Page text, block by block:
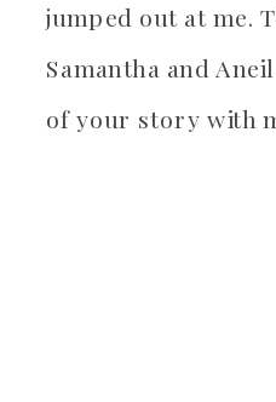
jumped out at me.
Samantha and
of your story with